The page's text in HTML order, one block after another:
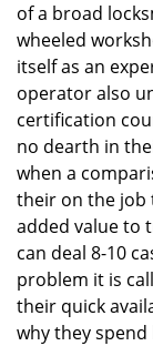
of a broad
wheeled
itself as an
operator also
certification
no dearth in
when a
their on the job
added value to
can deal 8-10
problem it is
their quick
why they